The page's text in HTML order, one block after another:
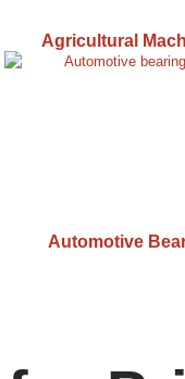
Agricultural
Automotive